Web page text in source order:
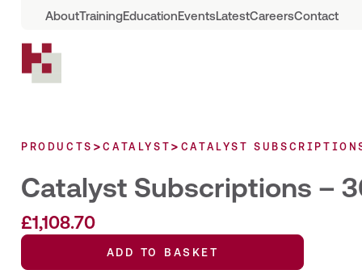
AboutTrainingEducationEventsLatestCareersContact
PRODUCTS >CATALYST > CATALYST
Catalyst Subscriptions –
£1,108.70
ADD TO BASKET